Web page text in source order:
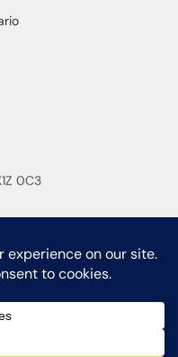
0C3
& Design by